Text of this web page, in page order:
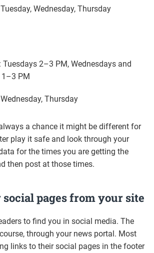
Wednesday, Thursday
Tuesdays 2–3 PM, Wednesdays and
PM
Thursday
always a chance it might be different for
play it safe and look through your
for the times you are getting the
then post at those times.
pages from your site
to find you in social media. The
through your news portal. Most
links to their social pages in the footer